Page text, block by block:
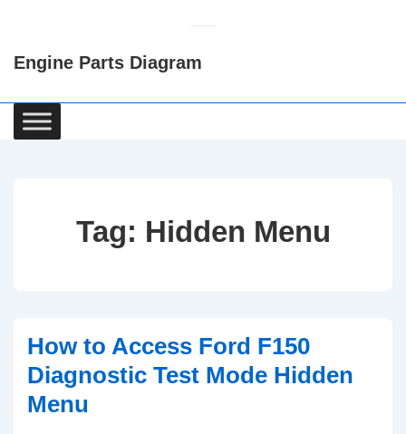
Content
Engine Parts Diagram
Main
Navigation
Tag: Hidden Menu
How to Access Ford F150
Diagnostic Test Mode Hidden
Menu